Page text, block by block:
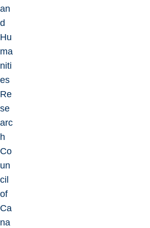
an
d
Hu
ma
niti
es
Re
se
arc
h
Co
un
cil
of
Ca
na